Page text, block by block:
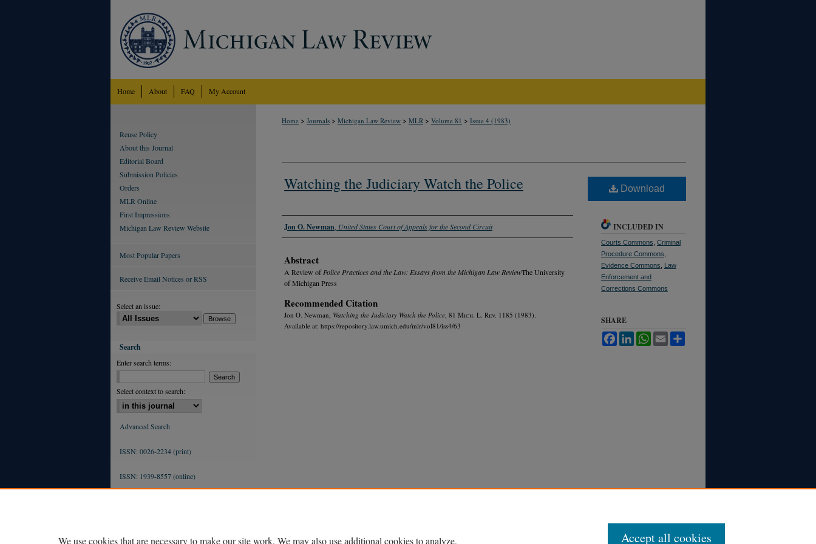
Home About FAQ My Account
Home > Journals > Michigan Law Review > MLR > Volume 81 > Issue 4 (1983)
Watching the Judiciary Watch the Police
Authors
Jon O. Newman United States Court of Appeals for the Second Circuit
Abstract
A Review ofPolice Practices and the Law: Essays from the Michigan Law ReviewThe University
of Michigan Press
Recommended Citation
Jon O. Newman, Watching the Judiciary Watch the Police , 81 Mich. L. Rev. 1185 (1983).
Available at: https://repository.law.umich.edu/mlr/vol81/iss4/63
Download
INCLUDED IN
Courts Commons Criminal
Procedure Commons
Evidence Commons
Law
Enforcement and
Corrections Commons
SHARE
FacebookLinkedInWhatsApp
Email
Reuse Policy
About this Journal
Editorial Board
Submission Policies
Orders
MLR Online
First Impressions
Michigan Law Review Website
Most Popular Papers
Receive Email Notices or RSS
Select an issue:
Search
Enter search terms:
Select context to search:
Advanced Search
ISSN: 0026-2234 (print)
ISSN: 1939-8557 (online)
We use cookies that are necessary to make our site work. We may also use additional cookies to analyze, Accept all cookies